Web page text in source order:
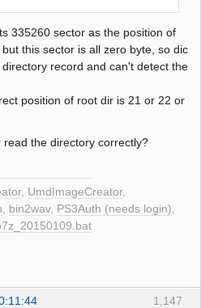
335260 sector as the position of
this sector is all zero byte, so dic
record and can't detect the
position of root dir is 21 or 22 or
read the directory correctly?
, UmdImageCreator,
, bin2wav, PS3Auth (needs login),
1,147